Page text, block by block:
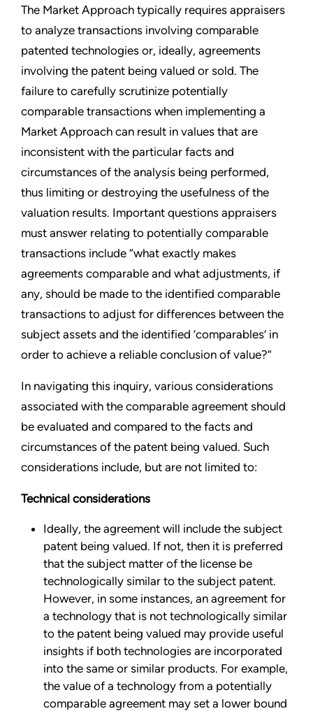
The Market Approach typically requires appraisers
to analyze transactions involving comparable
patented technologies or, ideally, agreements
involving the patent being valued or sold. The
failure to carefully scrutinize potentially
comparable transactions when implementing a
Market Approach can result in values that are
inconsistent with the particular facts and
circumstances of the analysis being performed,
thus limiting or destroying the usefulness of the
valuation results. Important questions appraisers
must answer relating to potentially comparable
transactions include “what exactly makes
agreements comparable and what adjustments, if
any, should be made to the identified comparable
transactions to adjust for differences between the
subject assets and the identified ’comparables’ in
order to achieve a reliable conclusion of value?”
In navigating this inquiry, various considerations
associated with the comparable agreement should
be evaluated and compared to the facts and
circumstances of the patent being valued. Such
considerations include, but are not limited to:
Technical considerations
Ideally, the agreement will include the subject
patent being valued. If not, then it is preferred
that the subject matter of the license be
technologically similar to the subject patent.
However, in some instances, an agreement for
a technology that is not technologically similar
to the patent being valued may provide useful
insights if both technologies are incorporated
into the same or similar products. For example,
the value of a technology from a potentially
comparable agreement may set a lower bound